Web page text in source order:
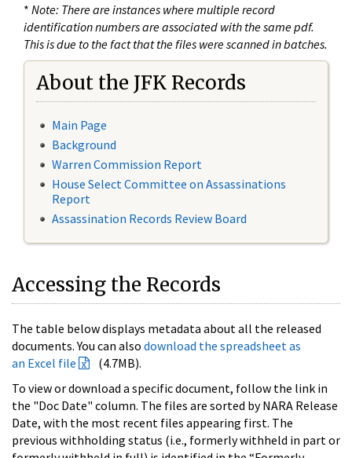
* Note: There are instances where multiple record
identification numbers are associated with the same pdf.
This is due to the fact that the files were scanned in batches.
About the JFK Records
Main Page
Background
Warren Commission Report
House Select Committee on Assassinations
Report
Assassination Records Review Board
Accessing the Records
The table below displays metadata about all the released
documents. You can also download the spreadsheet as
an Excel file
(4.7MB).
To view or download a specific document, follow the link in
the "Doc Date" column. The files are sorted by NARA Release
Date, with the most recent files appearing first. The
previous withholding status (i.e., formerly withheld in part or